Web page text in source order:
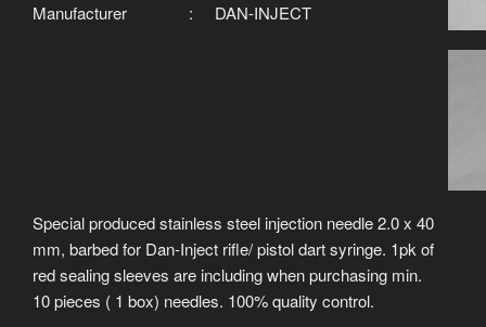
Manufacturer : DAN-INJECT
Special produced stainless steel injection needle 2.0 x 40
mm, barbed for Dan-Inject rifle/ pistol dart syringe. 1pk of
red sealing sleeves are including when purchasing min.
10 pieces ( 1 box) needles. 100% quality control.